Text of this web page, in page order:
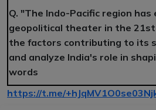
Q. "The Indo-Pacific region
geopolitical theater in the 21st
the factors contributing to its
and analyze India's role in
words
https://t.me/